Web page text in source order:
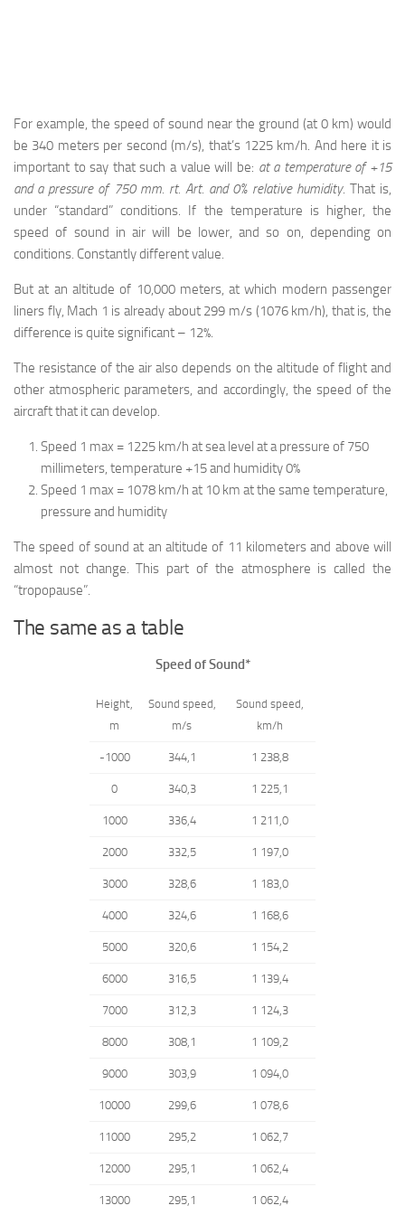
For example, the speed of sound near the ground (at 0 km) would
be 340 meters per second (m/s), that’s 1225 km/h. And here it is
important to say that such a value will be: at a temperature of +15
and a pressure of 750 mm. rt. Art. and 0% relative humidity. That is,
under “standard” conditions. If the temperature is higher, the
speed of sound in air will be lower, and so on, depending on
conditions. Constantly different value.
But at an altitude of 10,000 meters, at which modern passenger
liners fly, Mach 1 is already about 299 m/s (1076 km/h), that is, the
difference is quite significant – 12%.
The resistance of the air also depends on the altitude of flight and
other atmospheric parameters, and accordingly, the speed of the
aircraft that it can develop.
Speed 1 max = 1225 km/h at sea level at a pressure of 750
millimeters, temperature +15 and humidity 0%
Speed 1 max = 1078 km/h at 10 km at the same temperature,
pressure and humidity
The speed of sound at an altitude of 11 kilometers and above will
almost not change. This part of the atmosphere is called the
“tropopause”.
The same as a table
Speed of Sound*
Height,
m
Sound speed,
m/s
Sound speed,
km/h
-1000 344,1 1 238,8
0 340,3 1 225,1
1000 336,4 1 211,0
2000 332,5 1 197,0
3000 328,6 1 183,0
4000 324,6 1 168,6
5000 320,6 1 154,2
6000 316,5 1 139,4
7000 312,3 1 124,3
8000 308,1 1 109,2
9000 303,9 1 094,0
10000 299,6 1 078,6
11000 295,2 1 062,7
12000 295,1 1 062,4
13000 295,1 1 062,4